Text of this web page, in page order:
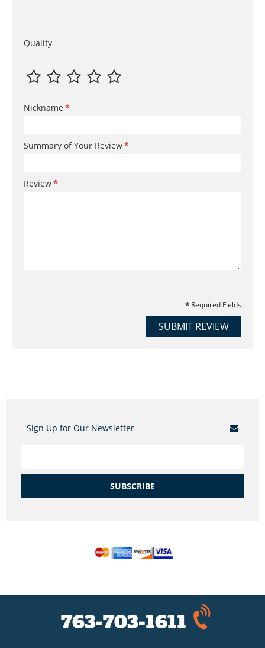
Quality
Nickname
Summary of Your Review
Review
Required Fields
SUBMIT REVIEW
Sign Up for Our Newsletter
SUBSCRIBE
763-703-1611